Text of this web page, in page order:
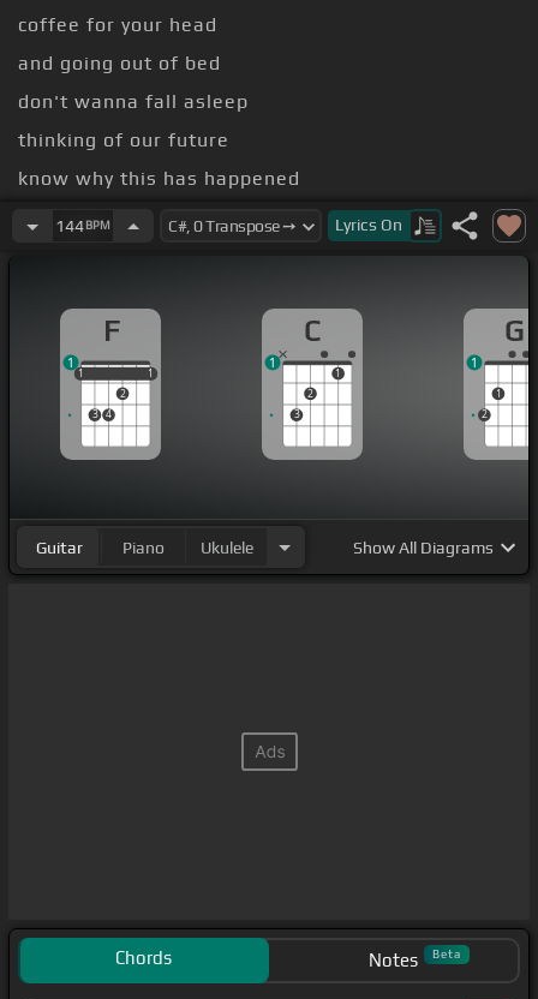
coffee for your head
and going out of bed
don't wanna fall asleep
thinking of our future
know why this has happened
tried to[F] do my best
144BPM Lyrics On
F
1
3 4
2
1
1 1
1
C
3
2
1
1
G
2
1
1
Guitar Piano Ukulele ShowAll Diagrams
Chords Notes Beta